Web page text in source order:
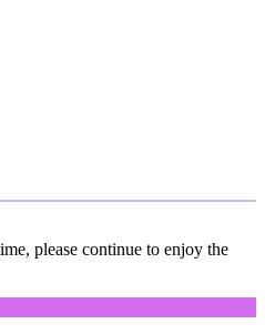
please continue to enjoy the